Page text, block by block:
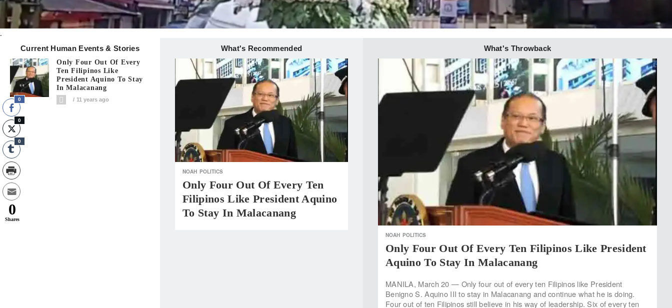
.
Current Human Events & Stories What's Recommended What's Throwback
Only Four Out Of Every
Ten Filipinos Like
President Aquino To Stay
In Malacanang
11 years ago
NOAH POLITICS
Only Four Out Of Every Ten
Filipinos Like President Aquino
To Stay In Malacanang
NOAH POLITICS
Only Four Out Of Every Ten Filipinos Like President
Aquino To Stay In Malacanang
MANILA, March 20 — Only four out of every ten Filipinos like President
Benigno S. Aquino III to stay in Malacanang and continue what he is doing.
Four out of ten Filipinos still believe in his way of leadership. Six of every ten
0
0
0
0
Shares